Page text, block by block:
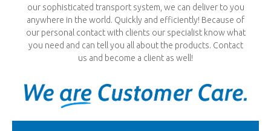
our sophisticated transport system, we can deliver to you
anywhere in the world. Quickly and efficiently! Because of
our personal contact with clients our specialist know what
you need and can tell you all about the products. Contact
us and become a client as well!